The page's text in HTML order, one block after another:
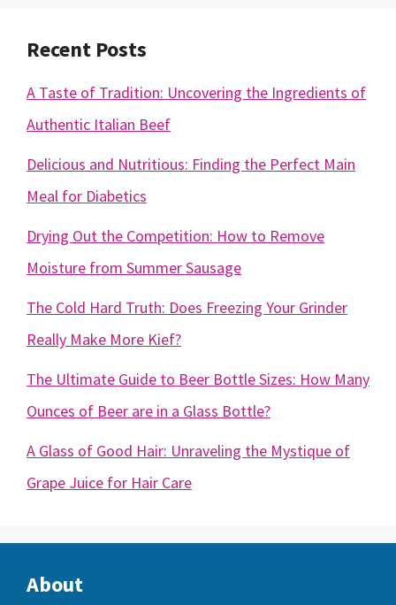
Recent Posts
A Taste of Tradition: Uncovering the Ingredients of
Authentic Italian Beef
Delicious and Nutritious: Finding the Perfect Main
Meal for Diabetics
Drying Out the Competition: How to Remove
Moisture from Summer Sausage
The Cold Hard Truth: Does Freezing Your Grinder
Really Make More Kief?
The Ultimate Guide to Beer Bottle Sizes: How Many
Ounces of Beer are in a Glass Bottle?
A Glass of Good Hair: Unraveling the Mystique of
Grape Juice for Hair Care
About